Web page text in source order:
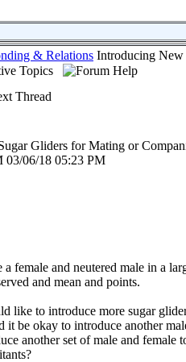
& Relations Introducing New
Thread
Gliders for Mating or
03/06/18 05:23 PM
a female and neutered male in a
and mean and points.
like to introduce more sugar
it be okay to introduce another
another set of male and